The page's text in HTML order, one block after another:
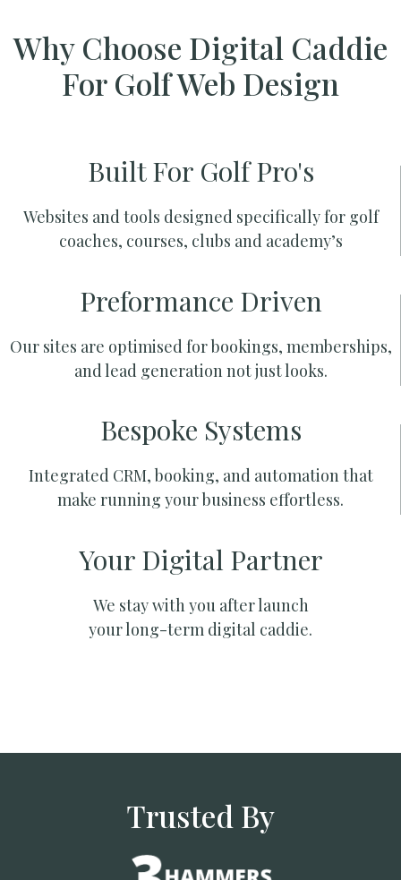
Why Choose Digital Caddie
For Golf Web Design
Built For Golf Pro's
Websites and tools designed specifically for golf
coaches, courses, clubs and academy’s
Preformance Driven
Our sites are optimised for bookings, memberships,
and lead generation not just looks.
Bespoke Systems
Integrated CRM, booking, and automation that
make running your business effortless.
Your Digital Partner
We stay with you after launch
your long-term digital caddie.
Trusted By